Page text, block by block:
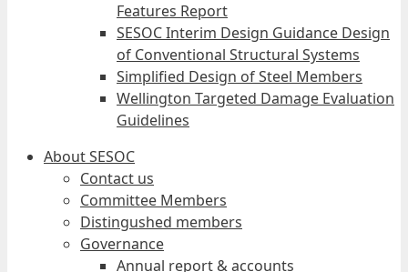
Features Report
SESOC Interim Design Guidance Design
of Conventional Structural Systems
Simplified Design of Steel Members
Wellington Targeted Damage Evaluation
Guidelines
About SESOC
Contact us
Committee Members
Distingushed members
Governance
Annual report & accounts